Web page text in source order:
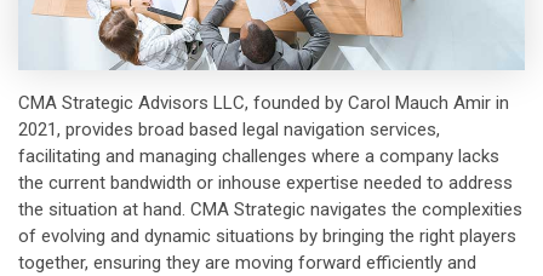
CMA Strategic Advisors LLC, founded by Carol Mauch Amir in
2021, provides broad based legal navigation services,
facilitating and managing challenges where a company lacks
the current bandwidth or inhouse expertise needed to address
the situation at hand. CMA Strategic navigates the complexities
of evolving and dynamic situations by bringing the right players
together, ensuring they are moving forward efficiently and